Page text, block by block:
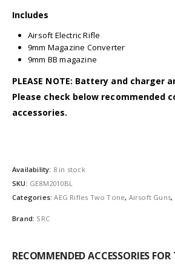
Includes
Airsoft Electric Rifle
9mm Magazine Converter
9mm BB magazine
PLEASE NOTE: Battery and charger
Please check below recommended
accessories.
Availability: 8 in stock
SKU: GE8M2010BL
Categories:AEG Rifles Two Tone, Airsoft Guns,
Brand: SRC
RECOMMENDED ACCESSORIES